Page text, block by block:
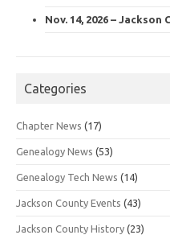
Nov. 14, 2026 – Jackson
Categories
Chapter News (17)
Genealogy News (53)
Genealogy Tech News (14)
Jackson County Events (43)
Jackson County History (23)